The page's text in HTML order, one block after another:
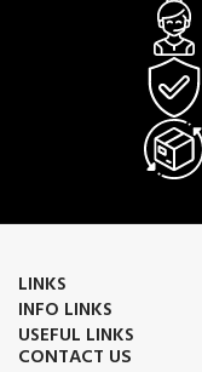
LINKS
INFO LINKS
USEFUL LINKS
CONTACT US